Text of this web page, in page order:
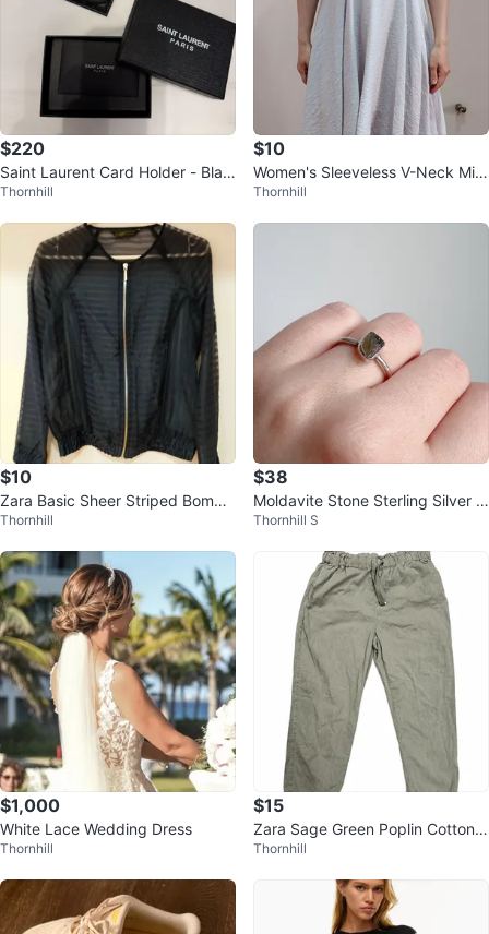
$220
Saint Laurent Card Holder - Blac
k
Thornhill
$10
Women's Sleeveless V-Neck Midi
Dress
Thornhill
$10
Zara Basic Sheer Striped Bombe
r Jacket
Thornhill
$38
Moldavite Stone Sterling Silver Ri
ng US 7
Thornhill S
$1,000
White Lace Wedding Dress
Thornhill
$15
Zara Sage Green Poplin Cotton
Drawstring Barrel Pants XL
Thornhill